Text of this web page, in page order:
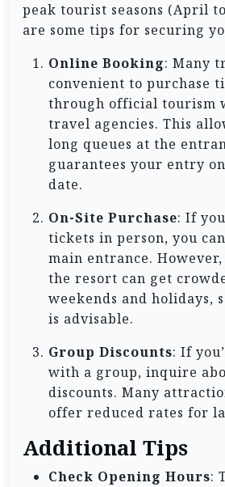
peak tourist seasons (April
are some tips for securing
Online Booking: Many
convenient to purchase
through official tourism
travel agencies. This
long queues at the
guarantees your entry
date.
On-Site Purchase: If
tickets in person, you
main entrance.
the resort can get
weekends and holidays,
is advisable.
Group Discounts: If
with a group, inquire
discounts. Many
offer reduced rates for
Additional Tips
Check Opening Hours: